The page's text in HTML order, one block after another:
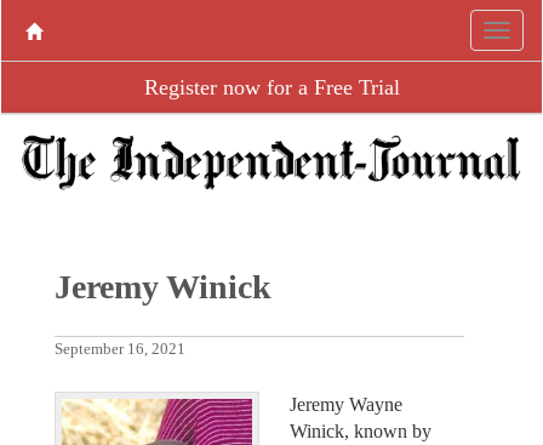
Register now for a Free Trial
Jeremy Winick
September 16, 2021
Jeremy Wayne
Winick, known by